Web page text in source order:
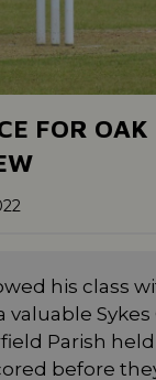
FOR
his class
Sykes
Parish
before